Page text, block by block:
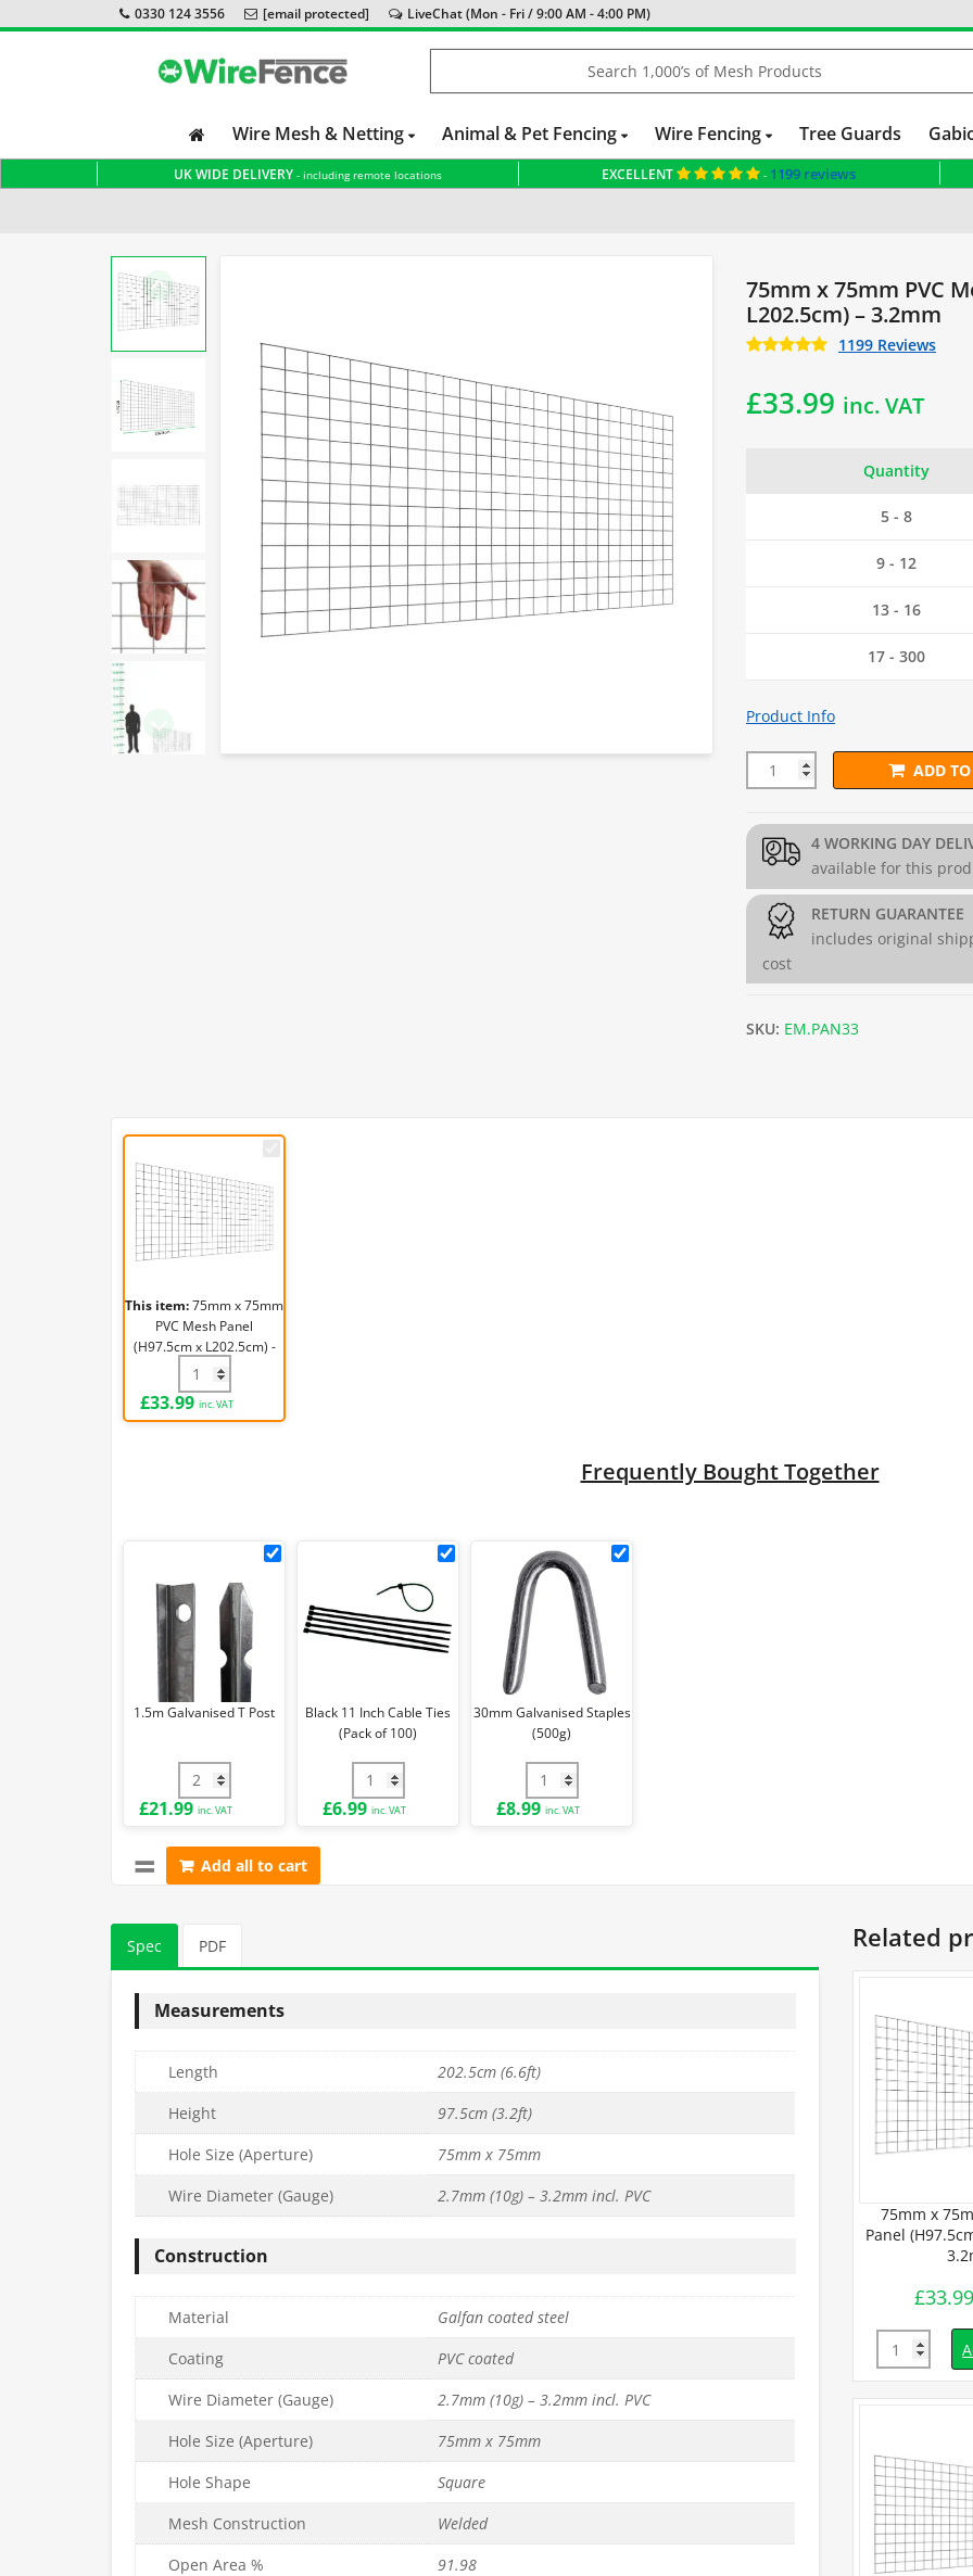
0330 124 3556 [email protected] LiveChat (Mon - Fri / 9:00 AM - 4:00 PM)
Wire Mesh & Netting Animal & Pet Fencing Wire Fencing Tree Guards
UK WIDE DELIVERY- including remote locations EXCELLENT - 1199 reviews
75mm x 75mm PVC
L202.5cm) – 3.2mm
1199 Reviews
£33.99 inc. VAT
Quantity
5 - 8
9 - 12
13 - 16
17 - 300
Product Info
75mm x 75mm PVC Mesh
ADD
4 WORKING DAY
available for this
RETURN GUARANTEE
includes original
cost
SKU: EM.PAN33
This item:75mm x 75mm
PVC Mesh Panel
(H97.5cm x L202.5cm) -
3.2mm
75mm x 75mm PVC Mesh Panel (H97.5cm x L202.5cm) - 3.2mm quantity
£33.99 inc. VAT
Frequently Bought Together
1.5m
Post
1.5m Galvanised T Post
1.5m Galvanised T Post quantity
£21.99 inc. VAT
Black
100)
Black 11 Inch Cable Ties
(Pack of 100)
Black 11 Inch Cable Ties (Pack of 100) quantity
£6.99 inc. VAT
30mm
30mm Galvanised Staples
(500g)
30mm Galvanised Staples (500g) quantity
£8.99 inc. VAT
Add all to cart
Spec PDF
Measurements
Length
202.5cm (6.6ft)
Height
97.5cm (3.2ft)
Hole Size (Aperture)
75mm x 75mm
Wire Diameter (Gauge)
2.7mm (10g) – 3.2mm incl. PVC
Construction
Material
Galfan coated steel
Coating
PVC coated
Wire Diameter (Gauge)
2.7mm (10g) – 3.2mm incl. PVC
Hole Size (Aperture)
75mm x 75mm
Hole Shape
Square
Mesh Construction
Welded
Open Area %
91.98
Related
75mm x 75mm PVC Mesh
3.2mm
£9.99 inc. VAT
Quantity
75mm x 75mm PVC Mesh
£33.99 inc. VAT
Quantity Add to basket
75mm x
Panel
£33.99
Quantity